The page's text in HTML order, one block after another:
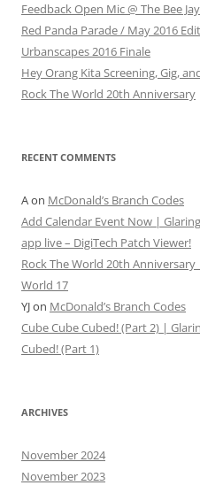
Feedback Open Mic @ The Bee
Red Panda Parade / May 2016
Urbanscapes 2016 Finale
Hey Orang Kita Screening, Gig,
Rock The World 20th Anniversary
RECENT COMMENTS
Aon McDonald’s Branch Codes
Add Calendar Event Now |
app live – DigiTech Patch Viewer!
Rock The World 20th
World 17
YJon McDonald’s Branch Codes
Cube Cube Cubed! (Part 2) |
Cubed! (Part 1)
ARCHIVES
November 2024
November 2023